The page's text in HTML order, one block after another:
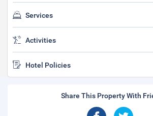
Services
Activities
Hotel Policies
Share This Property With